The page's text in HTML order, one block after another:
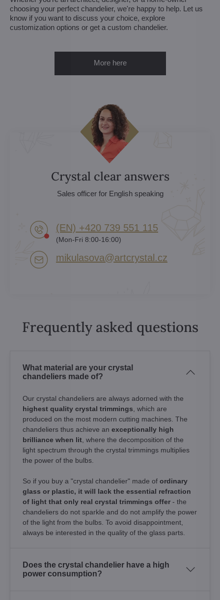
choosing your perfect chandelier, we're happy to help. Let us
know if you want to discuss your choice, explore
customization options or get a custom chandelier.
More here
Crystal clear answers
Sales officer for English speaking
(EN) +420 739 551 115
(Mon-Fri 8:00-16:00)
mikulasova​@artcrystal​.cz
Frequently asked questions
What material are your crystal
chandeliers made of?
Our crystal chandeliers are always adorned with the
highest quality crystal trimmings , which are
produced on the most modern cutting machines. The
chandeliers thus achieve an exceptionally high
brilliance when lit , where the decomposition of the
light spectrum through the crystal trimmings multiplies
the power of the bulbs.
So if you buy a "crystal chandelier" made of ordinary
glass or plastic, it will lack the essential refraction
of light that only real crystal trimmings offer - the
chandeliers do not sparkle and do not amplify the power
of the light from the bulbs. To avoid disappointment,
always be interested in the quality of the glass parts.
Does the crystal chandelier have a high
power consumption?